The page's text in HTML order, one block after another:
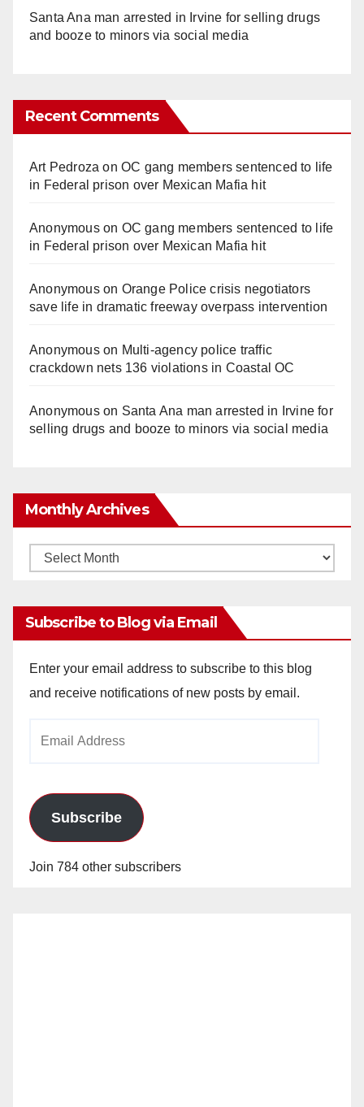
Santa Ana man arrested in Irvine for selling drugs
and booze to minors via social media
Recent Comments
Art Pedroza onOC gang members sentenced to life
in Federal prison over Mexican Mafia hit
Anonymouson OC gang members sentenced to life
in Federal prison over Mexican Mafia hit
Anonymouson Orange Police crisis negotiators
save life in dramatic freeway overpass intervention
Anonymouson Multi‑agency police traffic
crackdown nets 136 violations in Coastal OC
Anonymouson Santa Ana man arrested in Irvine for
selling drugs and booze to minors via social media
Monthly Archives
Monthly
Subscribe to Blog via Email
Enter your email address to subscribe to this blog
and receive notifications of new posts by email.
Subscribe
Join 784 other subscribers